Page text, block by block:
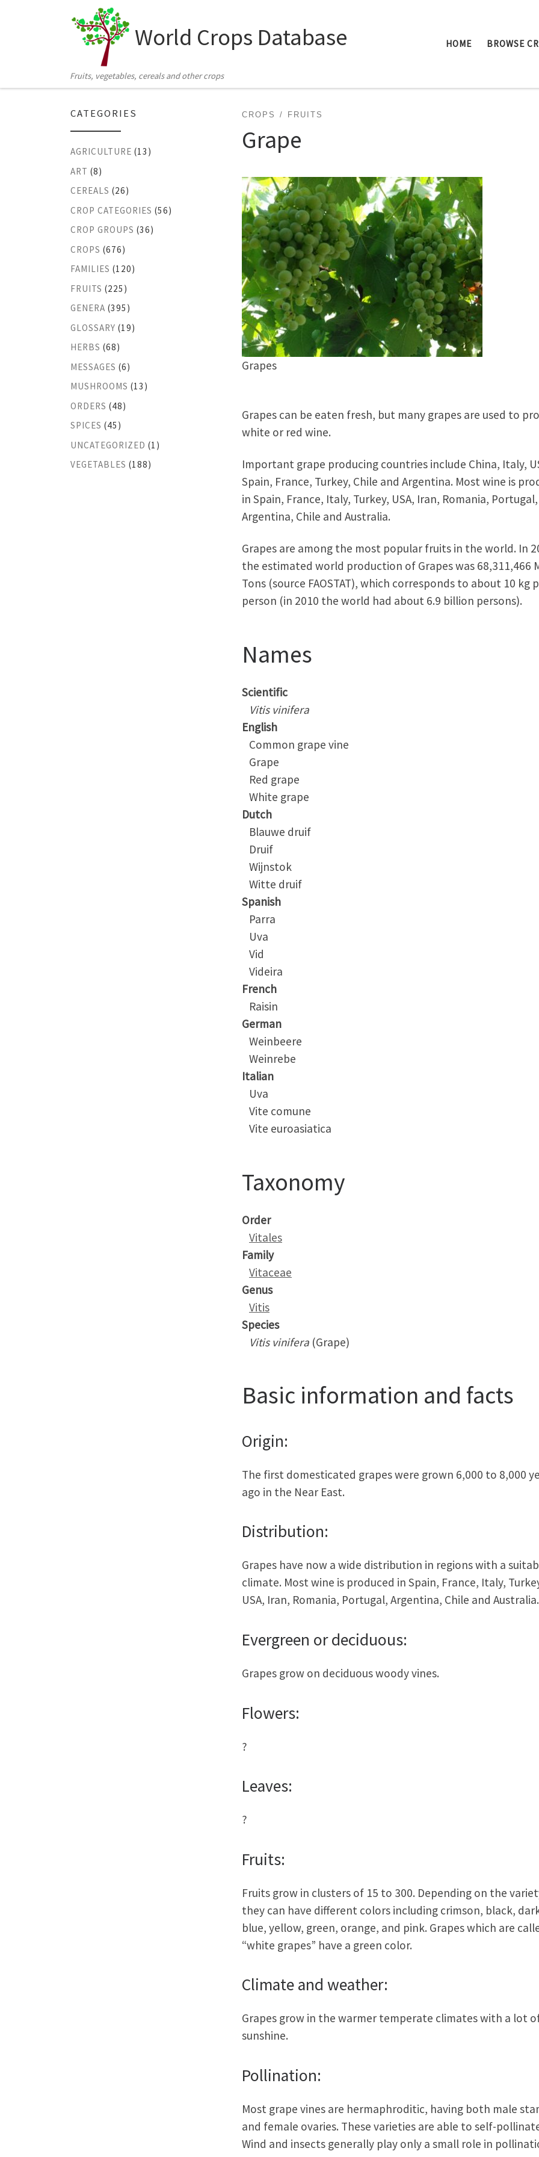
Skip to content
World Crops Database
Fruits, vegetables, cereals and other crops
HOME BROWSE
CROPS FRUITS
Grape
Grapes
Grapes can be eaten fresh, but many grapes are used to
white or red wine.
Important grape producing countries include China, Italy,
Spain, France, Turkey, Chile and Argentina. Most wine is
in Spain, France, Italy, Turkey, USA, Iran, Romania, Portugal,
Argentina, Chile and Australia.
Grapes are among the most popular fruits in the world. In
the estimated world production of Grapes was 68,311,466
Tons (source FAOSTAT), which corresponds to about 10 kg
person (in 2010 the world had about 6.9 billion persons).
Names
Scientific
Vitis vinifera
English
Common grape vine
Grape
Red grape
White grape
Dutch
Blauwe druif
Druif
Wijnstok
Witte druif
Spanish
Parra
Uva
Vid
Videira
French
Raisin
German
Weinbeere
Weinrebe
Italian
Uva
Vite comune
Vite euroasiatica
Taxonomy
Order
Vitales
Family
Vitaceae
Genus
Vitis
Species
Vitis vinifera (Grape)
Basic information and facts
Origin:
The first domesticated grapes were grown 6,000 to 8,000
ago in the Near East.
Distribution:
Grapes have now a wide distribution in regions with a
climate. Most wine is produced in Spain, France, Italy,
USA, Iran, Romania, Portugal, Argentina, Chile and Australia.
Evergreen or deciduous:
Grapes grow on deciduous woody vines.
Flowers:
?
Leaves:
?
Fruits:
Fruits grow in clusters of 15 to 300. Depending on the
they can have different colors including crimson, black,
blue, yellow, green, orange, and pink. Grapes which are
“white grapes” have a green color.
Climate and weather:
Grapes grow in the warmer temperate climates with a lot
sunshine.
Pollination:
Most grape vines are hermaphroditic, having both male
and female ovaries. These varieties are able to self-
Wind and insects generally play only a small role in
CATEGORIES
AGRICULTURE (13)
ART (8)
CEREALS (26)
CROP CATEGORIES (56)
CROP GROUPS (36)
CROPS (676)
FAMILIES (120)
FRUITS (225)
GENERA (395)
GLOSSARY (19)
HERBS (68)
MESSAGES (6)
MUSHROOMS (13)
ORDERS (48)
SPICES (45)
UNCATEGORIZED (1)
VEGETABLES (188)